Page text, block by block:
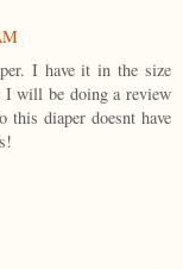
I have it in the size
I will be doing a review
this diaper doesnt have